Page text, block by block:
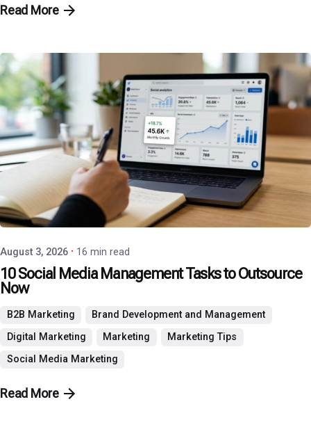
Read More
Posted by
P3 Agency
August 3, 2026 16 min read
10 Social Media Management Tasks to Outsource
Now
B2B Marketing
Brand Development and Management
Digital Marketing
Marketing
Marketing Tips
Social Media Marketing
Read More